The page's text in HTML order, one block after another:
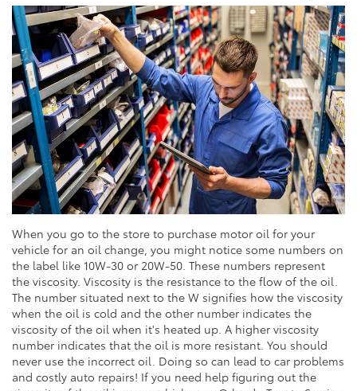
When you go to the store to purchase motor oil for your
vehicle for an oil change, you might notice some numbers on
the label like 10W-30 or 20W-50. These numbers represent
the viscosity. Viscosity is the resistance to the flow of the oil.
The number situated next to the W signifies how the viscosity
when the oil is cold and the other number indicates the
viscosity of the oil when it's heated up. A higher viscosity
number indicates that the oil is more resistant. You should
never use the incorrect oil. Doing so can lead to car problems
and costly auto repairs! If you need help figuring out the